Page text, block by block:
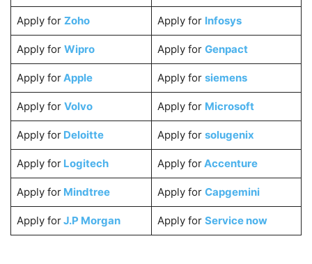
Apply for Zoho Apply for Infosys
Apply for Wipro Apply for Genpact
Apply forApple Apply for siemens
Apply for Volvo Apply for Microsoft
Apply forDeloitte Apply for solugenix
Apply for Logitech Apply forAccenture
Apply forMindtree Apply for Capgemini
Apply forJ.P Morgan Apply for Service now